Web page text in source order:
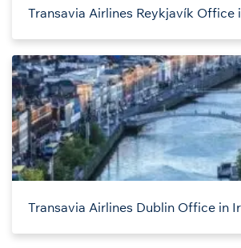
Transavia Airlines Reykjavík Office
Transavia Airlines Dublin Office in